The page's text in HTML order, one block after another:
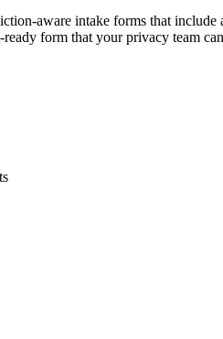
aware intake forms that
form that your privacy team